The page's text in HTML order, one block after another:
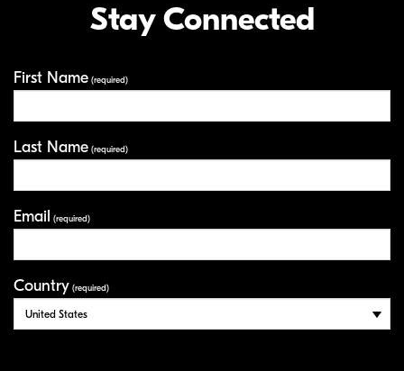
Stay Connected
First Name (required)
Last Name (required)
Email (required)
Country (required)